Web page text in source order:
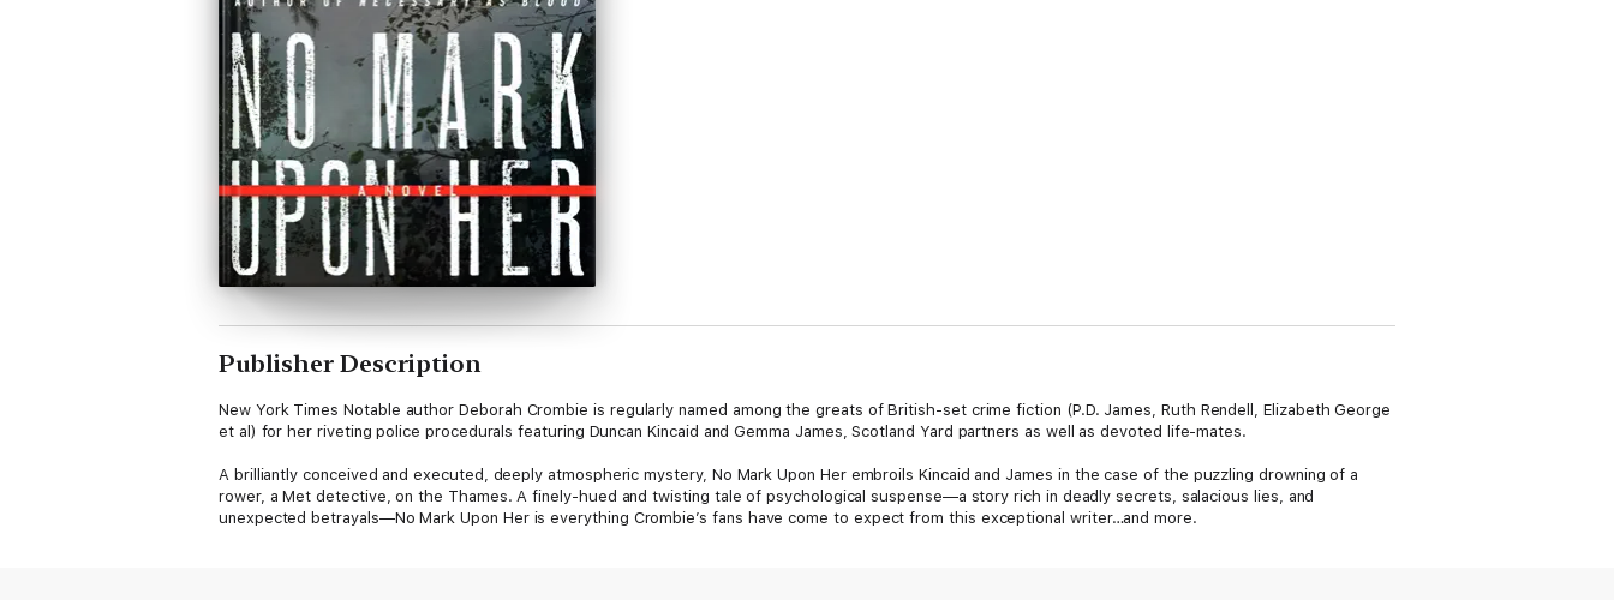
Publisher Description
New York Times Notable author Deborah Crombie is regularly named among the greats of British-set crime fiction (P.D. James, Ruth Rendell, Elizabeth George
et al) for her riveting police procedurals featuring Duncan Kincaid and Gemma James, Scotland Yard partners as well as devoted life-mates.
A brilliantly conceived and executed, deeply atmospheric mystery, No Mark Upon Her embroils Kincaid and James in the case of the puzzling drowning of a
rower, a Met detective, on the Thames. A finely-hued and twisting tale of psychological suspense—a story rich in deadly secrets, salacious lies, and
unexpected betrayals—No Mark Upon Her is everything Crombie’s fans have come to expect from this exceptional writer…and more.